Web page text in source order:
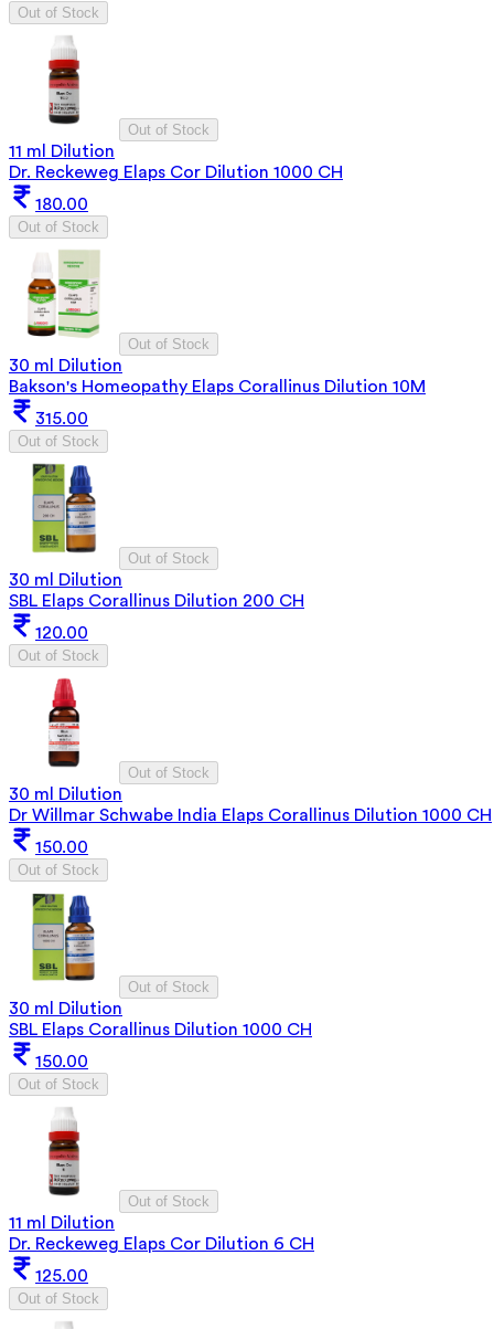
Out of Stock
Out of Stock
11 ml Dilution
Dr. Reckeweg Elaps Cor Dilution 1000 CH
180.00
Out of Stock
Out of Stock
30 ml Dilution
Bakson's Homeopathy Elaps Corallinus Dilution 10M
315.00
Out of Stock
Out of Stock
30 ml Dilution
SBL Elaps Corallinus Dilution 200 CH
120.00
Out of Stock
Out of Stock
30 ml Dilution
Dr Willmar Schwabe India Elaps Corallinus Dilution 1000 CH
150.00
Out of Stock
Out of Stock
30 ml Dilution
SBL Elaps Corallinus Dilution 1000 CH
150.00
Out of Stock
Out of Stock
11 ml Dilution
Dr. Reckeweg Elaps Cor Dilution 6 CH
125.00
Out of Stock